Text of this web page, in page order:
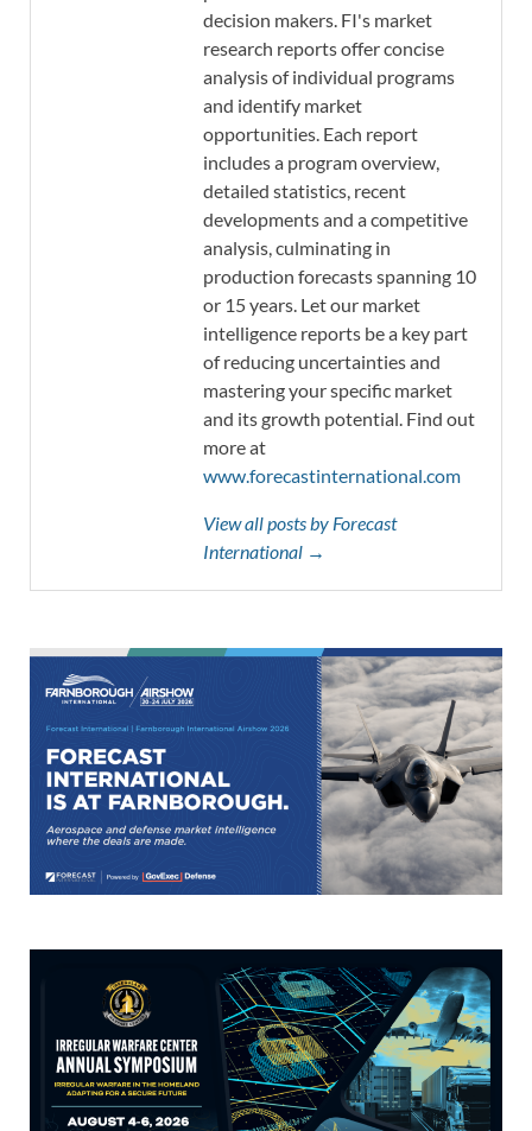
decision makers. FI's market
research reports offer concise
analysis of individual programs
and identify market
opportunities. Each report
includes a program overview,
detailed statistics, recent
developments and a competitive
analysis, culminating in
production forecasts spanning 10
or 15 years. Let our market
intelligence reports be a key part
of reducing uncertainties and
mastering your specific market
and its growth potential. Find out
more at
www.forecastinternational.com
View all posts by Forecast
International →